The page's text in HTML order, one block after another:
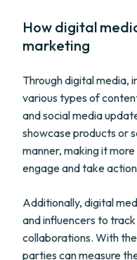
How digital
marketing
Through digital media,
various types of
and social media
showcase products or
manner, making it
engage and take
Additionally, digital
and influencers to
collaborations. With
parties can measure